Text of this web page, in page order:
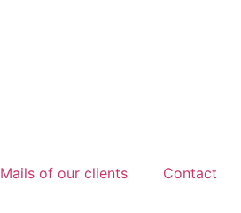
Mails of our clients Contact